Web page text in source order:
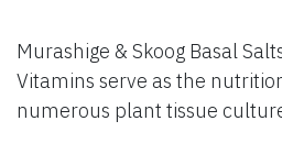
Murashige & Skoog Basal
Vitamins serve as the
numerous plant tissue